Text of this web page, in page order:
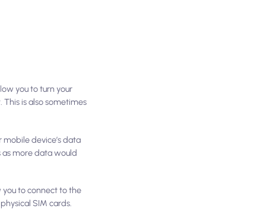
you to turn your
is also sometimes
device’s data
more data would
to connect to the
SIM cards.